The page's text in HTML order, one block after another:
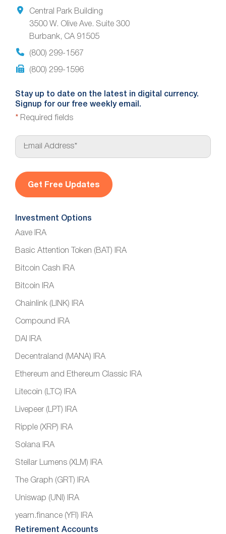
Central Park Building
3500 W. Olive Ave. Suite 300
Burbank, CA 91505
(800) 299-1567
(800) 299-1596
Stay up to date on the latest in digital currency.
Signup for our free weekly email.
* Required fields
E
a
l
*
Investment Options
Aave IRA
Basic Attention Token (BAT) IRA
Bitcoin Cash IRA
Bitcoin IRA
Chainlink (LINK) IRA
Compound IRA
DAI IRA
Decentraland (MANA) IRA
Ethereum and Ethereum Classic IRA
Litecoin (LTC) IRA
Livepeer (LPT) IRA
Ripple (XRP) IRA
Solana IRA
Stellar Lumens (XLM) IRA
The Graph (GRT) IRA
Uniswap (UNI) IRA
yearn.finance (YFI) IRA
Retirement Accounts